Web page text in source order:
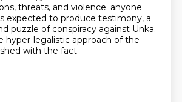
threats, and violence. anyone
expected to produce testimony, a
puzzle of conspiracy against Unka.
hyper-legalistic approach of the
with the fact